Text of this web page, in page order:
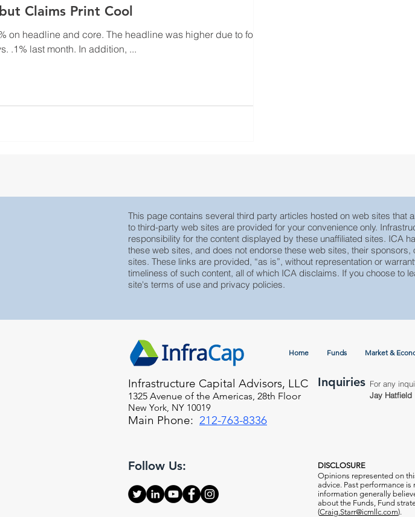
Claims Print Cool
The headline was higher due to food
coming in hot at .4% vs. .1% last month. In addition, ...
This page contains several third party articles hosted on web sites that
to third-party web sites are provided for your convenience only.
responsibility for the content displayed by these unaffiliated sites. ICA
these web sites, and does not endorse these web sites, their
sites. These links are provided, “as is”, without representation or
timeliness of such content, all of which ICA disclaims. If you choose to
site's terms of use and privacy policies.
Home Funds Market &
Infrastructure Capital Advisors, LLC
1325 Avenue of the Americas, 28th Floor
New York, NY 10019
Main Phone: 212-763-8336
Inquiries For any
Jay
Follow Us:
DISCLOSURE
Opinions represented on
advice. Past performance
information generally
about the Funds, Fund
(Craig.Starr@icmllc.com).